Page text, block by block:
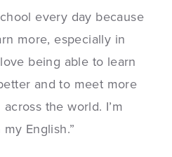
every day because
more, especially in
being able to learn
and to meet more
the world. I’m
English.”